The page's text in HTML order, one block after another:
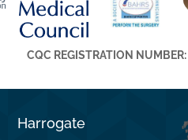
CQC REGISTRATION NUMBER:
Harrogate